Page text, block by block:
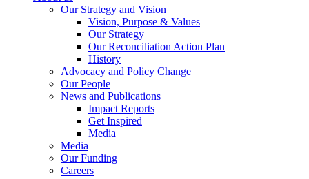
Our Strategy and Vision
Vision, Purpose & Values
Our Strategy
Our Reconciliation Action Plan
History
Advocacy and Policy Change
Our People
News and Publications
Impact Reports
Get Inspired
Media
Media
Our Funding
Careers